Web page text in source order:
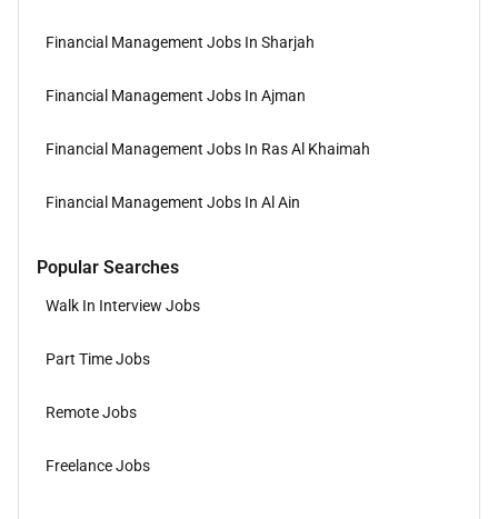
Financial Management Jobs In Sharjah
Financial Management Jobs In Ajman
Financial Management Jobs In Ras Al Khaimah
Financial Management Jobs In Al Ain
Popular Searches
Walk In Interview Jobs
Part Time Jobs
Remote Jobs
Freelance Jobs